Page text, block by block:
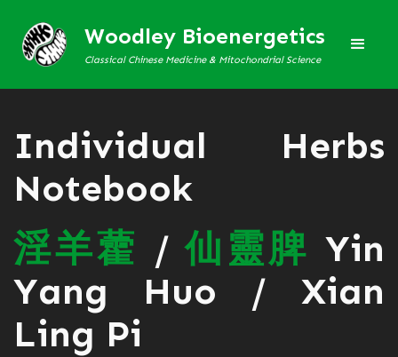
Woodley Bioenergetics
Classical Chinese Medicine & Mitochondrial Science
Individual Herbs
Notebook
淫羊藿 /仙 靈脾 Yin
Yang Huo / Xian
Ling Pi